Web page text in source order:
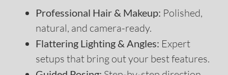
setups that bring out your best features.
Guided Posing:Step-by-step direction
so you feel natural, confident, and
authentic.
Thoughtful Editing: Retouching that